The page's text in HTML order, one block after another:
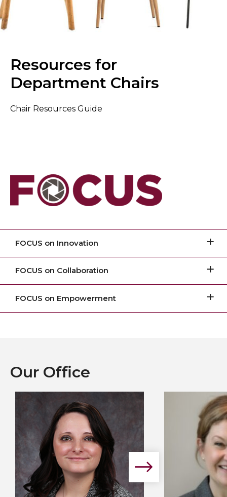
Resources for
Department Chairs
Chair Resources Guide
FOCUS on Innovation
FOCUS on Collaboration
FOCUS on Empowerment
Our Office
Go